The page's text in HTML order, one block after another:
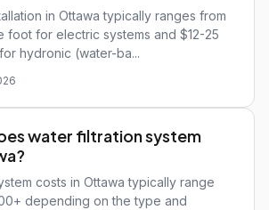
in Ottawa typically ranges from
foot for electric systems and $12-25
hydronic (water-ba...
water filtration system
costs in Ottawa typically range
depending on the type and